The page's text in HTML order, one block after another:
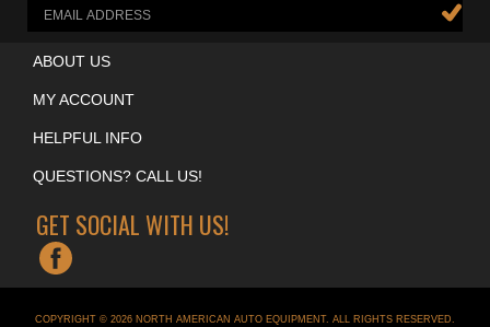
SIGN UP FOR OUR E-NEWSLETTER
ABOUT US
MY ACCOUNT
HELPFUL INFO
QUESTIONS? CALL US!
GET SOCIAL WITH US!